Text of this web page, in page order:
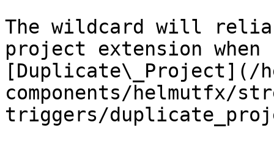
The wildcard will
project extension
[Duplicate\_Project](/
components/helmutfx/
triggers/